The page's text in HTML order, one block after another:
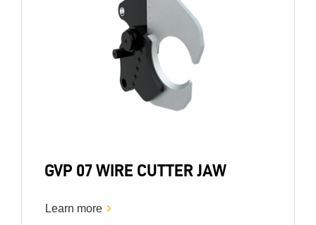
GVP 07 WIRE CUTTER JAW
Learn more